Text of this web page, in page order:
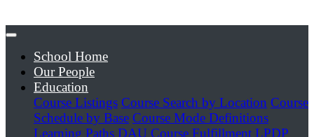
School Home
Our People
Education
Course Listings Course Search by Location Course
Schedule by Base Course Mode Definitions
Learning Paths DAU Course Fulfillment LPDP